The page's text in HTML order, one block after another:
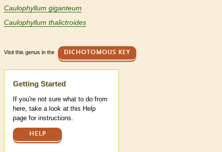
Caulophyllum giganteum
Caulophyllum thalictroides
Visit this genus in the DICHOTOMOUS KEY
Help
Getting Started
If you're not sure what to do from
here, take a look at this Help
page for instructions.
HELP